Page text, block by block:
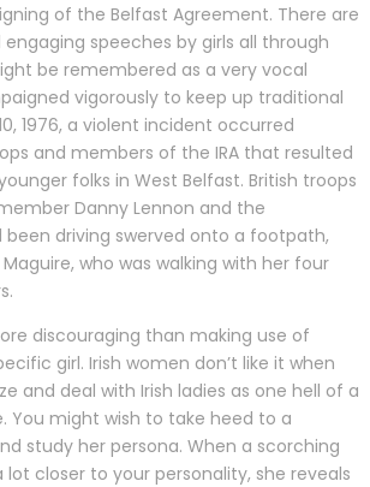
of the Belfast Agreement. There are
speeches by girls all through
be remembered as a very vocal
vigorously to keep up traditional
1976, a violent incident occurred
and members of the IRA that resulted
folks in West Belfast. British troops
Danny Lennon and the
driving swerved onto a footpath,
who was walking with her four
discouraging than making use of
girl. Irish women don’t like it when
and deal with Irish ladies as one hell of a
You might wish to take heed to a
study her persona. When a scorching
lot closer to your personality, she reveals